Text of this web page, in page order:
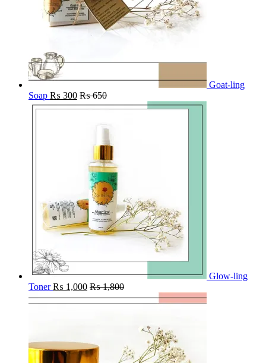
Goat-ling
Soap ₨ 300 ₨650
Glow-ling
Toner ₨ 1,000 ₨1,800